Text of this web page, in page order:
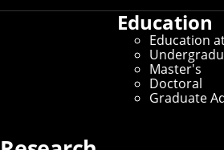
Education
Education
Master's
Doctoral
Graduate
By Marylee Williams
Media Inquiries